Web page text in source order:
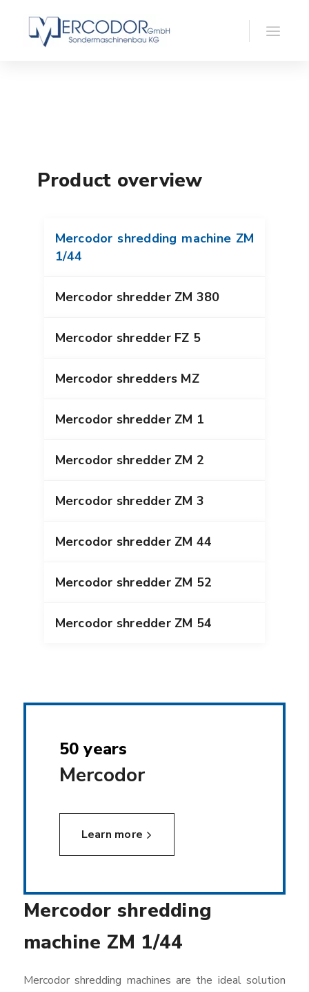
Product overview
Mercodor shredding machine ZM
1/44
Mercodor shredder ZM 380
Mercodor shredder FZ 5
Mercodor shredders MZ
Mercodor shredder ZM 1
Mercodor shredder ZM 2
Mercodor shredder ZM 3
Mercodor shredder ZM 44
Mercodor shredder ZM 52
Mercodor shredder ZM 54
50 years
Mercodor
Learn more
Mercodor shredding
machine ZM 1/44
Mercodor shredding machines are the ideal solution